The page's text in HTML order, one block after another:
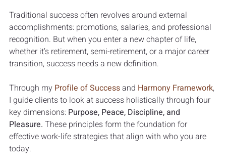
Traditional success often revolves around external
accomplishments: promotions, salaries, and professional
recognition. But when you enter a new chapter of life,
whether it’s retirement, semi-retirement, or a major career
transition, success needs a new definition.
Through my Profile of Success and Harmony Framework,
I guide clients to look at success holistically through four
key dimensions: Purpose, Peace, Discipline, and
Pleasure. These principles form the foundation for
effective work-life strategies that align with who you are
today.